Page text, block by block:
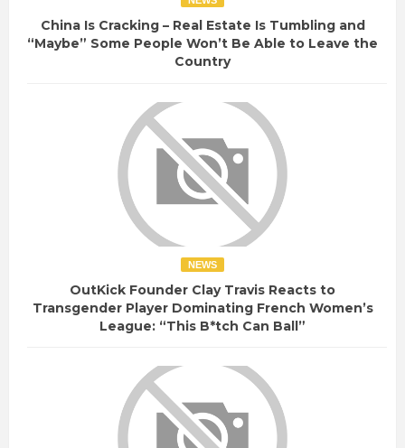
China Is Cracking – Real Estate Is Tumbling and
“Maybe” Some People Won’t Be Able to Leave the
Country
NEWS
OutKick Founder Clay Travis Reacts to
Transgender Player Dominating French Women’s
League: “This B*tch Can Ball”